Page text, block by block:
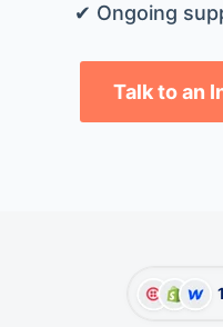
✔ Ongoing
Talk to an